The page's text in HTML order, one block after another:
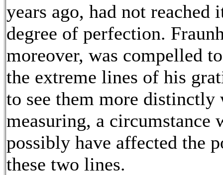
years ago, had not reached
degree of perfection.
moreover, was compelled
the extreme lines of his
to see them more distinctly
measuring, a circumstance
possibly have affected the
these two lines.